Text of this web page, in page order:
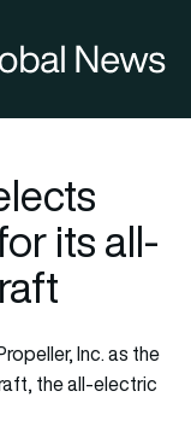
its all-
Inc. as the
the all-electric